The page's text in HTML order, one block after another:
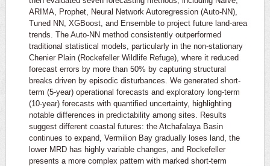
ARIMA, Prophet, Neural Network Autoregression (Auto-NN),
Tuned NN, XGBoost, and Ensemble to project future land-area
trends. The Auto-NN method consistently outperformed
traditional statistical models, particularly in the non-stationary
Chenier Plain (Rockefeller Wildlife Refuge), where it reduced
forecast errors by more than 50% by capturing structural
breaks driven by episodic disturbances. We generated short-
term (5-year) operational forecasts and exploratory long-term
(10-year) forecasts with quantified uncertainty, highlighting
notable differences in predictability among sites. Results
suggest different coastal futures: the Atchafalaya Basin
continues to expand, Vermilion Bay gradually loses land, the
lower MRD has highly variable changes, and Rockefeller
presents a more complex pattern with marked short-term